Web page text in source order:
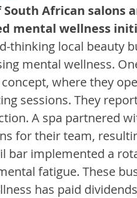
South African salons
mental wellness
thinking local beauty
mental wellness.
where they
sessions. They
A spa partnered
for their team,
bar implemented a
fatigue. These
has paid